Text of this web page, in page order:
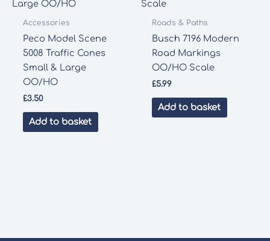
Accessories
Peco Model Scene
5008 Traffic Cones
Small & Large
OO/HO
£3.50
Add to basket
Roads & Paths
Busch 7196 Modern
Road Markings
OO/HO Scale
£5.99
Add to basket